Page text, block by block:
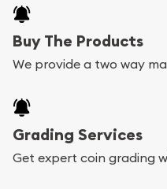
Buy The Products
We provide a two way
Grading Services
Get expert coin grading